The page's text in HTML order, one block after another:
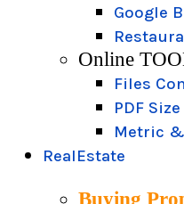
Google
Online
Files
PDF
Metric
RealEstate
Buying